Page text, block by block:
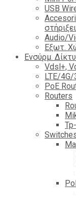
USB
Audio/
Eξωτ.
Ενσύρμ.
Vdsl+,
LTE/
PoE
Routers